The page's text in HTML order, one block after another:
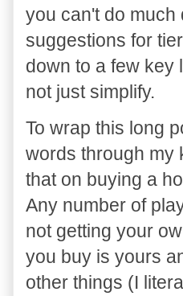
you can't do much
suggestions for
down to a few key
not just simplify.
To wrap this long
words through my
that on buying a
Any number of
not getting your
you buy is yours
other things (I